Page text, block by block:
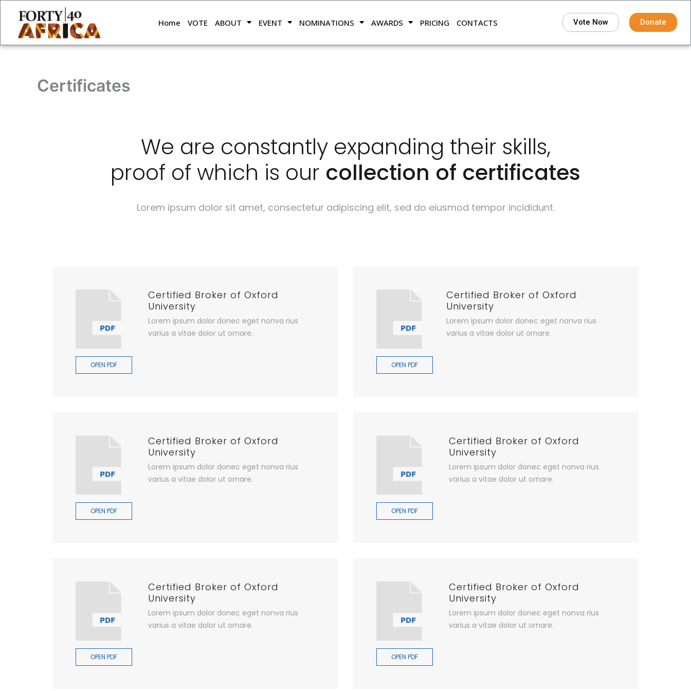
content
Home VOTE ABOUT EVENT NOMINATIONS AWARDS PRICING CONTACTS Vote Now Donate
Certificates
We are constantly expanding their skills,
proof of which is our collection of certificates
Lorem ipsum dolor sit amet, consectetur adipiscing elit, sed do eiusmod tempor incididunt.
OPEN PDF
Certified Broker of Oxford
University
Lorem ipsum dolor donec eget nonva rius
varius a vitae dolor ut ornare.
OPEN PDF
Certified Broker of Oxford
University
Lorem ipsum dolor donec eget nonva rius
varius a vitae dolor ut ornare.
OPEN PDF
Certified Broker of Oxford
University
Lorem ipsum dolor donec eget nonva rius
varius a vitae dolor ut ornare.
OPEN PDF
Certified Broker of Oxford
University
Lorem ipsum dolor donec eget nonva rius
varius a vitae dolor ut ornare.
OPEN PDF
Certified Broker of Oxford
University
Lorem ipsum dolor donec eget nonva rius
varius a vitae dolor ut ornare.
OPEN PDF
Certified Broker of Oxford
University
Lorem ipsum dolor donec eget nonva rius
varius a vitae dolor ut ornare.